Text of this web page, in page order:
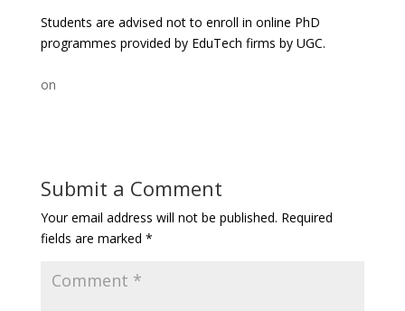
Students are advised not to enroll in online PhD
programmes provided by EduTech firms by UGC.
on
Submit a Comment
Your email address will not be published. Required
fields are marked *